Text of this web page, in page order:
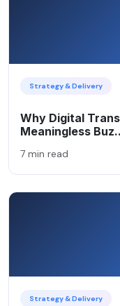
Strategy & Delivery
Why Digital
Meaningless
7 min read
Strategy & Delivery